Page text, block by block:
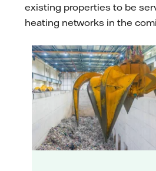
existing properties to be
heating networks in the